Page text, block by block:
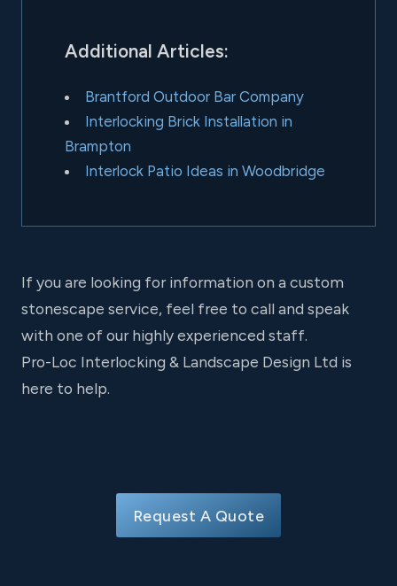
Additional Articles:
Brantford Outdoor Bar Company
Interlocking Brick Installation in
Brampton
Interlock Patio Ideas in Woodbridge
If you are looking for information on a custom
stonescape service, feel free to call and speak
with one of our highly experienced staff.
Pro-Loc Interlocking & Landscape Design Ltd is
here to help.
Request A Quote